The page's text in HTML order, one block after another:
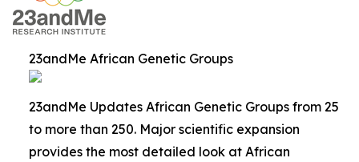
23andMe African Genetic Groups
23andMe Updates African Genetic Groups from 25
to more than 250. Major scientific expansion
provides the most detailed look at African